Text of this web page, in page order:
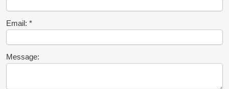
Email:
Message: